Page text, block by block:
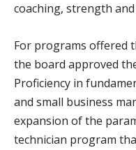
coaching, strength
For programs offered
the board approved
Proficiency in
and small business
expansion of the
technician program